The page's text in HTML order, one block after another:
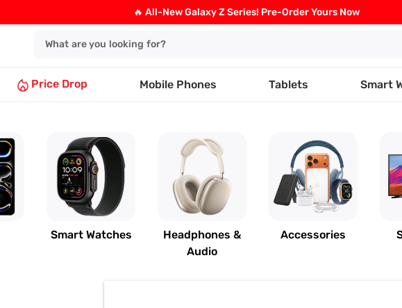
🔥 All-New Galaxy Z Series! Pre-Order Yours Now
Price Drop Mobile Phones Tablets Smart
Smart Watches
Headphones &
Audio
Accessories